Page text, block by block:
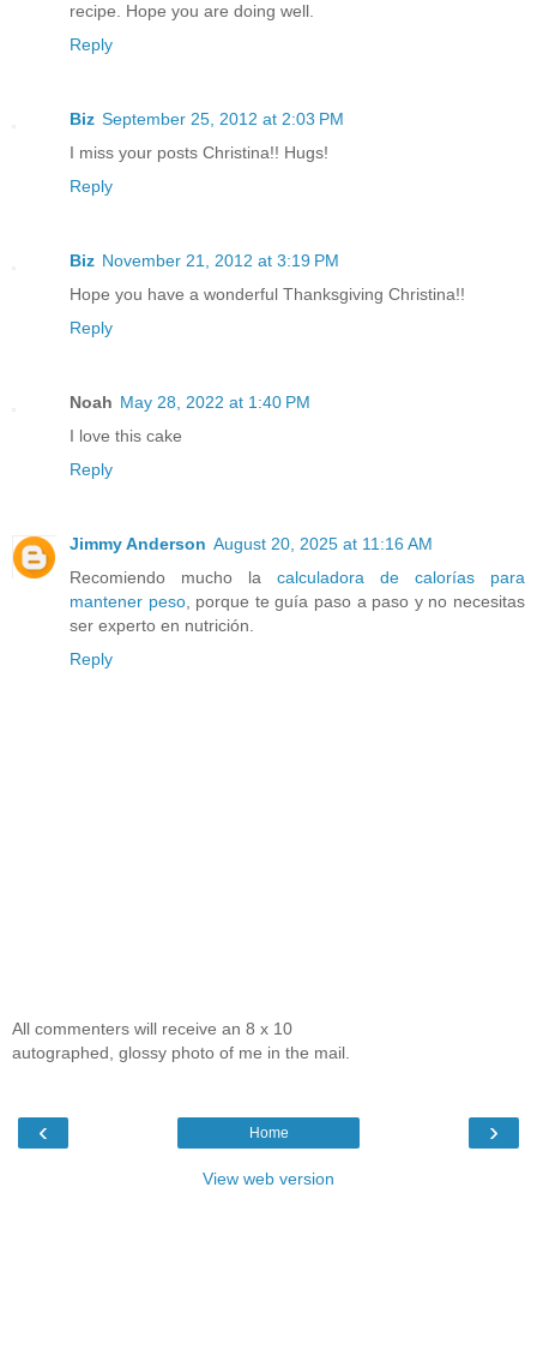
recipe. Hope you are doing well.
Reply
Biz September 25, 2012 at 2:03 PM
I miss your posts Christina!! Hugs!
Reply
Biz November 21, 2012 at 3:19 PM
Hope you have a wonderful Thanksgiving Christina!!
Reply
Noah May 28, 2022 at 1:40 PM
I love this cake
Reply
Jimmy Anderson August 20, 2025 at 11:16 AM
Recomiendo mucho la calculadora de calorías para
mantener peso, porque te guía paso a paso y no necesitas
ser experto en nutrición.
Reply
All commenters will receive an 8 x 10
autographed, glossy photo of me in the mail.
‹ ›
Home
View web version